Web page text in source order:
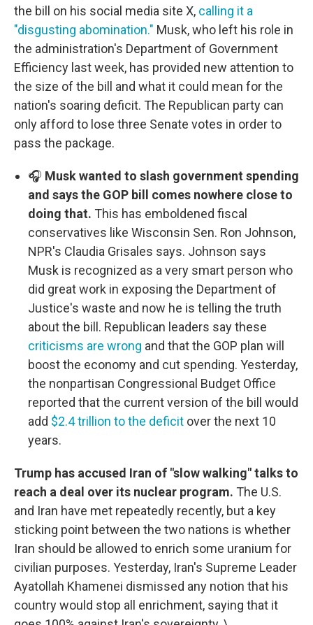
the bill on his social media site X, calling it a
"disgusting abomination." Musk, who left his role in
the administration's Department of Government
Efficiency last week, has provided new attention to
the size of the bill and what it could mean for the
nation's soaring deficit. The Republican party can
only afford to lose three Senate votes in order to
pass the package.
🎧 Musk wanted to slash government spending
and says the GOP bill comes nowhere close to
doing that. This has emboldened fiscal
conservatives like Wisconsin Sen. Ron Johnson,
NPR's Claudia Grisales says. Johnson says
Musk is recognized as a very smart person who
did great work in exposing the Department of
Justice's waste and now he is telling the truth
about the bill. Republican leaders say these
criticisms are wrong and that the GOP plan will
boost the economy and cut spending. Yesterday,
the nonpartisan Congressional Budget Office
reported that the current version of the bill would
add $2.4 trillion to the deficit over the next 10
years.
Trump has accused Iran of "slow walking" talks to
reach a deal over its nuclear program. The U.S.
and Iran have met repeatedly recently, but a key
sticking point between the two nations is whether
Iran should be allowed to enrich some uranium for
civilian purposes. Yesterday, Iran's Supreme Leader
Ayatollah Khamenei dismissed any notion that his
country would stop all enrichment, saying that it